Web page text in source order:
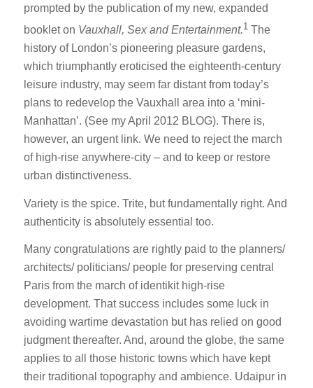
prompted by the publication of my new, expanded
booklet on Vauxhall, Sex and Entertainment.1The
history of London’s pioneering pleasure gardens,
which triumphantly eroticised the eighteenth-century
leisure industry, may seem far distant from today’s
plans to redevelop the Vauxhall area into a ‘mini-
Manhattan’. (See my April 2012 BLOG). There is,
however, an urgent link. We need to reject the march
of high-rise anywhere-city – and to keep or restore
urban distinctiveness.
Variety is the spice. Trite, but fundamentally right. And
authenticity is absolutely essential too.
Many congratulations are rightly paid to the planners/
architects/ politicians/ people for preserving central
Paris from the march of identikit high-rise
development. That success includes some luck in
avoiding wartime devastation but has relied on good
judgment thereafter. And, around the globe, the same
applies to all those historic towns which have kept
their traditional topography and ambience. Udaipur in